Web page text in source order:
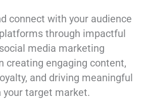
connect with your audience
through impactful
media marketing
creating engaging content,
and driving meaningful
target market.